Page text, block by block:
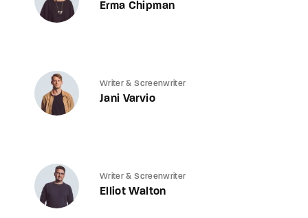
Erma Chipman
Writer & Screenwriter
Jani Varvio
Writer & Screenwriter
Elliot Walton